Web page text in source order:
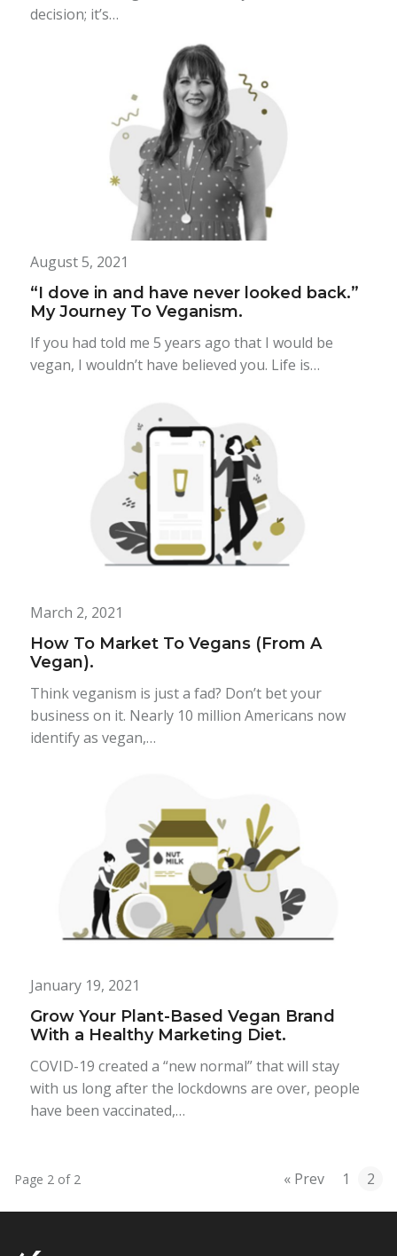
decision; it’s…
August 5, 2021
“I dove in and have never looked back.”
My Journey To Veganism.
If you had told me 5 years ago that I would be
vegan, I wouldn’t have believed you. Life is…
March 2, 2021
How To Market To Vegans (From A
Vegan).
Think veganism is just a fad? Don’t bet your
business on it. Nearly 10 million Americans now
identify as vegan,…
January 19, 2021
Grow Your Plant-Based Vegan Brand
With a Healthy Marketing Diet.
COVID-19 created a “new normal” that will stay
with us long after the lockdowns are over, people
have been vaccinated,…
Page 2 of 2 « Prev 1 2